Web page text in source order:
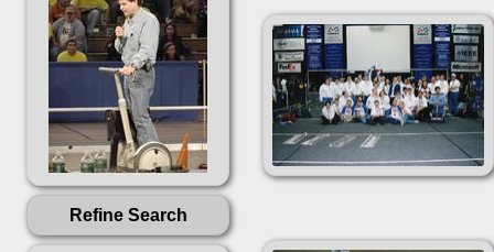
Refine Search